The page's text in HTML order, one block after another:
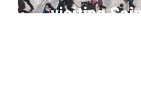
visiting